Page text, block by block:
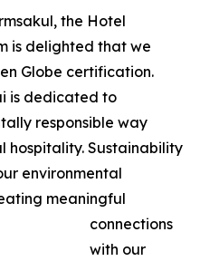
the Hotel
is delighted that we
Globe certification.
is dedicated to
responsible way
hospitality. Sustainability
environmental
meaningful
connections
with our